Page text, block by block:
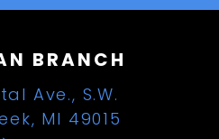
BRANCH
Ave., S.W.
MI 49015